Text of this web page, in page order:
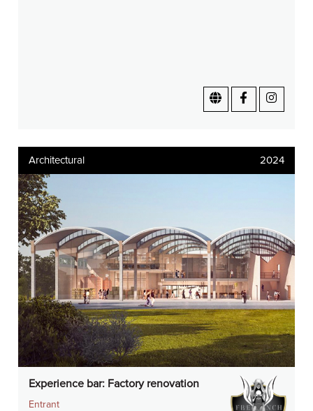
Architectural 2024
Experience bar: Factory renovation
Entrant